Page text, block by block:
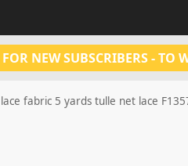
NEW SUBSCRIBERS - TO
fabric 5 yards tulle net lace